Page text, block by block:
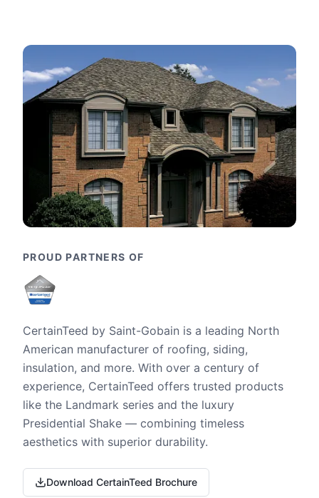
PROUD PARTNERS OF
CertainTeed by Saint-Gobain is a leading North
American manufacturer of roofing, siding,
insulation, and more. With over a century of
experience, CertainTeed offers trusted products
like the Landmark series and the luxury
Presidential Shake — combining timeless
aesthetics with superior durability.
Download CertainTeed Brochure